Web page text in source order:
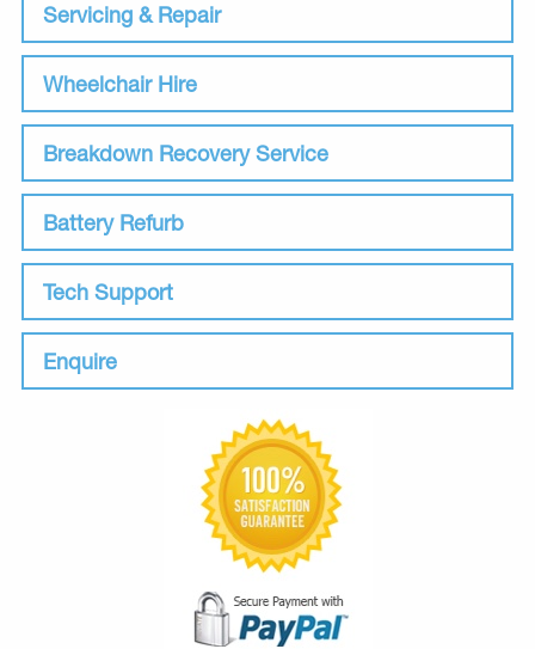
Servicing & Repair
Wheelchair Hire
Breakdown Recovery Service
Battery Refurb
Tech Support
Enquire